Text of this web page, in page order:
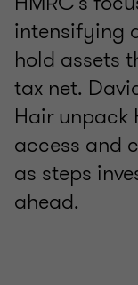
intensifying
hold assets
tax net.
Hair unpack
access and
as steps
ahead.